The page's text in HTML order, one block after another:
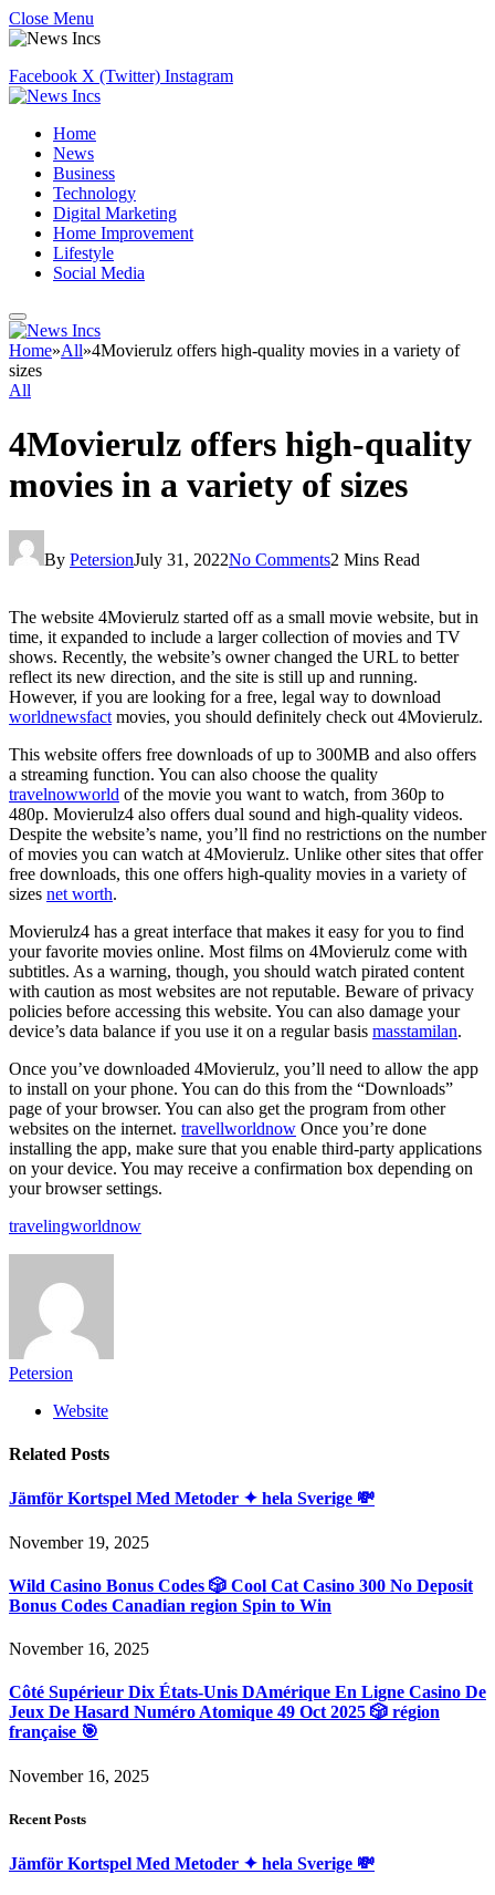
Close Menu
Facebook X (Twitter) Instagram
Home
News
Business
Technology
Digital Marketing
Home Improvement
Lifestyle
Social Media
Home»All»4Movierulz offers high-quality movies in a variety of
sizes
All
4Movierulz offers high-quality
movies in a variety of sizes
By PetersionJuly 31, 2022No Comments2 Mins Read
The website 4Movierulz started off as a small movie website, but in
time, it expanded to include a larger collection of movies and TV
shows. Recently, the website’s owner changed the URL to better
reflect its new direction, and the site is still up and running.
However, if you are looking for a free, legal way to download
worldnewsfact movies, you should definitely check out 4Movierulz.
This website offers free downloads of up to 300MB and also offers
a streaming function. You can also choose the quality
travelnowworld of the movie you want to watch, from 360p to
480p. Movierulz4 also offers dual sound and high-quality videos.
Despite the website’s name, you’ll find no restrictions on the number
of movies you can watch at 4Movierulz. Unlike other sites that offer
free downloads, this one offers high-quality movies in a variety of
sizes net worth.
Movierulz4 has a great interface that makes it easy for you to find
your favorite movies online. Most films on 4Movierulz come with
subtitles. As a warning, though, you should watch pirated content
with caution as most websites are not reputable. Beware of privacy
policies before accessing this website. You can also damage your
device’s data balance if you use it on a regular basis masstamilan.
Once you’ve downloaded 4Movierulz, you’ll need to allow the app
to install on your phone. You can do this from the “Downloads”
page of your browser. You can also get the program from other
websites on the internet. travellworldnow Once you’re done
installing the app, make sure that you enable third-party applications
on your device. You may receive a confirmation box depending on
your browser settings.
travelingworldnow
Petersion
Website
Related Posts
Jämför Kortspel Med Metoder ✦ hela Sverige 💸
November 19, 2025
Wild Casino Bonus Codes 🎲 Cool Cat Casino 300 No Deposit
Bonus Codes Canadian region Spin to Win
November 16, 2025
Côté Supérieur Dix États-Unis DAmérique En Ligne Casino De
Jeux De Hasard Numéro Atomique 49 Oct 2025 🎲 région
française 🎯
November 16, 2025
Recent Posts
Jämför Kortspel Med Metoder ✦ hela Sverige 💸